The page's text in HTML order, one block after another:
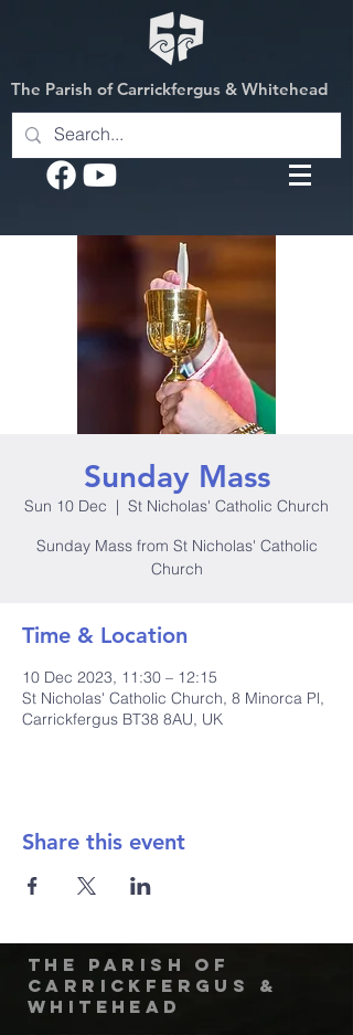
The Parish of Carrickfergus & Whitehead
Sunday Mass
Sun 10 Dec
  |
St Nicholas' Catholic Church
Sunday Mass from St Nicholas' Catholic
Church
Time & Location
10 Dec 2023, 11:30 – 12:15
St Nicholas' Catholic Church, 8 Minorca Pl,
Carrickfergus BT38 8AU, UK
Share this event
The Parish of
Carrickfergus &
Whitehead